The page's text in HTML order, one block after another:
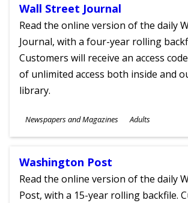
Wall Street Journal
Read the online version of the daily
Journal, with a four-year rolling
Customers will receive an access
of unlimited access both inside and
library.
Subjects
Newspapers and Magazines
Ages
Adults
Washington Post
Read the online version of the daily
Post, with a 15-year rolling backfile.